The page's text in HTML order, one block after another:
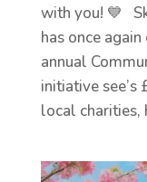
with you! 💙
has once
annual
initiative see’s
local charities,